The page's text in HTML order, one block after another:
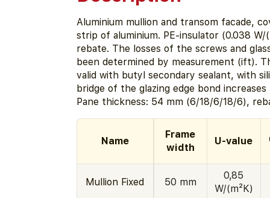
Aluminium mullion and transom facade,
strip of aluminium. PE-insulator (0.038
rebate. The losses of the screws and
been determined by measurement (ift).
valid with butyl secondary sealant, with
bridge of the glazing edge bond
Pane thickness: 54 mm (6/18/6/18/6),
Name
Frame
width
U-value
Mullion Fixed 50 mm
0,85
W/(m²K)